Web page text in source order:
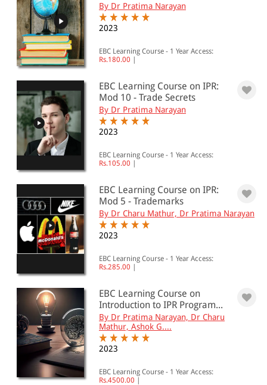
1001 - 2000
2001 - 3000
3001 - 4000
4001 - Above
JURISDICTION
Indian
International
By Dr Pratima Narayan
2023
EBC Learning Course - 1 Year Access:
Rs.180.00
EBC Learning Course on IPR:
Mod 10 - Trade Secrets
By Dr Pratima Narayan
2023
EBC Learning Course - 1 Year Access:
Rs.105.00
EBC Learning Course on IPR:
Mod 5 - Trademarks
By Dr Charu Mathur, Dr Pratima Narayan
2023
EBC Learning Course - 1 Year Access:
Rs.285.00
EBC Learning Course on
Introduction to IPR Program...
By Dr Pratima Narayan, Dr Charu
Mathur, Ashok G....
2023
EBC Learning Course - 1 Year Access:
Rs.4500.00